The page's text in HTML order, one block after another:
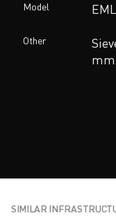
Model
Other
SIMILAR